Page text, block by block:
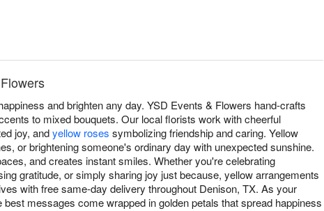
and brighten any day. YSD Events & Flowers hand-crafts
to mixed bouquets. Our local florists work with cheerful
joy, andyellow roses symbolizing friendship and caring. Yellow
or brightening someone's ordinary day with unexpected sunshine.
and creates instant smiles. Whether you're celebrating
gratitude, or simply sharing joy just because, yellow arrangements
with free same-day delivery throughout Denison, TX. As your
messages come wrapped in golden petals that spread happiness